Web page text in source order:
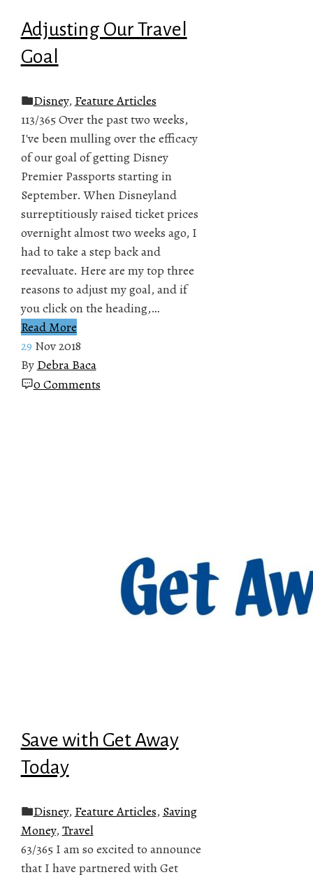
Adjusting Our Travel
Goal
Disney, Feature Articles
113/365 Over the past two weeks,
I've been mulling over the efficacy
of our goal of getting Disney
Premier Passports starting in
September. When Disneyland
surreptitiously raised ticket prices
overnight almost two weeks ago, I
had to take a step back and
reevaluate. Here are my top three
reasons to adjust my goal, and if
you click on the heading,…
Read More
29 Nov 2018
By Debra Baca
0 Comments
Save with Get Away
Today
Disney, Feature Articles, Saving
Money, Travel
63/365 I am so excited to announce
that I have partnered with Get